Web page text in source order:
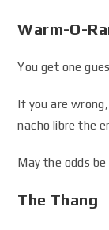
Warm-O-
You get one
If you are
nacho libre the
May the odds be
The Thang